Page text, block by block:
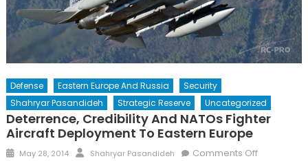
Defense Eastern Europe And Russia
Security
Shahryar Pasandideh
Strategic Reserve Uncategorized
Deterrence, Credibility And NATOs Fighter
Aircraft Deployment To Eastern Europe
Posted
May 28, 2014 Author
Shahryar Pasandideh Comments Offon